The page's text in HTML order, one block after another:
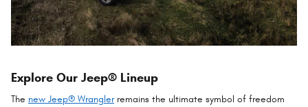
Explore Our Jeep® Lineup
The new Jeep® Wranglerremains the ultimate symbol of freedom